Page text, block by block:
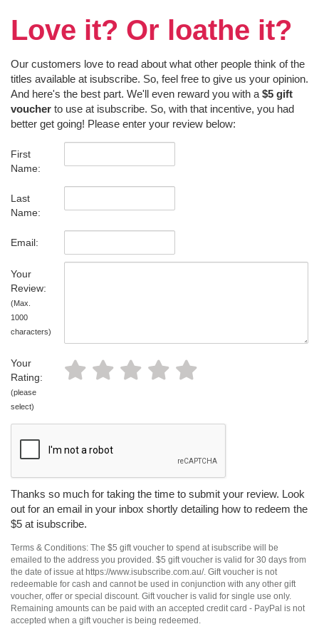
Love it? Or loathe it?
Our customers love to read about what other people think of the
titles available at isubscribe. So, feel free to give us your opinion.
And here's the best part. We'll even reward you with a $5 gift
voucher to use at isubscribe. So, with that incentive, you had
better get going! Please enter your review below:
First
Name:
Last
Name:
Email:
Your
Review:
(Max.
1000
characters)
Your
Rating:
(please
select)
Thanks so much for taking the time to submit your review. Look
out for an email in your inbox shortly detailing how to redeem the
$5 at isubscribe.
Terms & Conditions: The $5 gift voucher to spend at isubscribe will be
emailed to the address you provided. $5 gift voucher is valid for 30 days from
the date of issue at https://www.isubscribe.com.au/. Gift voucher is not
redeemable for cash and cannot be used in conjunction with any other gift
voucher, offer or special discount. Gift voucher is valid for single use only.
Remaining amounts can be paid with an accepted credit card - PayPal is not
accepted when a gift voucher is being redeemed.